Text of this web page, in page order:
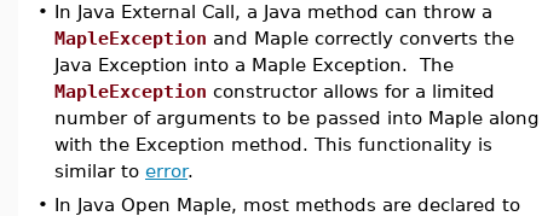
• In Java External Call, a Java method can throw a
MapleException and Maple correctly converts the
Java Exception into a Maple Exception. The
MapleException constructor allows for a limited
number of arguments to be passed into Maple along
with the Exception method. This functionality is
similar to error.
• In Java Open Maple, most methods are declared to